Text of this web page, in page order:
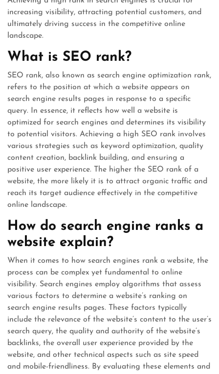
increasing visibility, attracting potential customers, and
ultimately driving success in the competitive online
landscape.
What is SEO rank?
SEO rank, also known as search engine optimization rank,
refers to the position at which a website appears on
search engine results pages in response to a specific
query. In essence, it reflects how well a website is
optimized for search engines and determines its visibility
to potential visitors. Achieving a high SEO rank involves
various strategies such as keyword optimization, quality
content creation, backlink building, and ensuring a
positive user experience. The higher the SEO rank of a
website, the more likely it is to attract organic traffic and
reach its target audience effectively in the competitive
online landscape.
How do search engine ranks a
website explain?
When it comes to how search engines rank a website, the
process can be complex yet fundamental to online
visibility. Search engines employ algorithms that assess
various factors to determine a website’s ranking on
search engine results pages. These factors typically
include the relevance of the website’s content to the user’s
search query, the quality and authority of the website’s
backlinks, the overall user experience provided by the
website, and other technical aspects such as site speed
and mobile-friendliness. By evaluating these elements and